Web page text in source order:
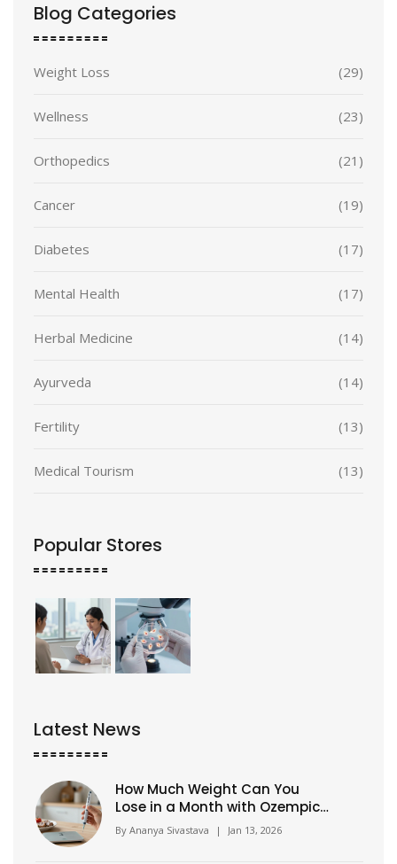
Blog Categories
Weight Loss (29)
Wellness (23)
Orthopedics (21)
Cancer (19)
Diabetes (17)
Mental Health (17)
Herbal Medicine (14)
Ayurveda (14)
Fertility (13)
Medical Tourism (13)
Popular Stores
Latest News
How Much Weight Can You
Lose in a Month with Ozempic?
Realistic Expectations and
What Really Happens
By Ananya Sivastava | Jan 13, 2026